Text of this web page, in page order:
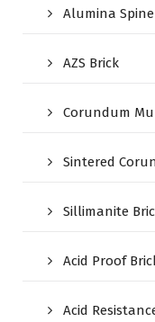
Alumina
AZS Brick
Corundum
Sintered
Sillimanite
Acid Proof
Acid